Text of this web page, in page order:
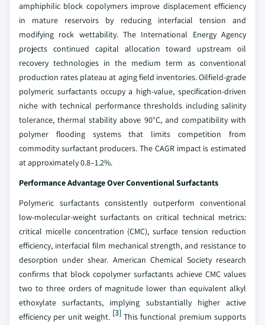
amphiphilic block copolymers improve displacement efficiency
in mature reservoirs by reducing interfacial tension and
modifying rock wettability. The International Energy Agency
projects continued capital allocation toward upstream oil
recovery technologies in the medium term as conventional
production rates plateau at aging field inventories. Oilfield-grade
polymeric surfactants occupy a high-value, specification-driven
niche with technical performance thresholds including salinity
tolerance, thermal stability above 90°C, and compatibility with
polymer flooding systems that limits competition from
commodity surfactant producers. The CAGR impact is estimated
at approximately 0.8–1.2%.
Performance Advantage Over Conventional Surfactants
Polymeric surfactants consistently outperform conventional
low-molecular-weight surfactants on critical technical metrics:
critical micelle concentration (CMC), surface tension reduction
efficiency, interfacial film mechanical strength, and resistance to
desorption under shear. American Chemical Society research
confirms that block copolymer surfactants achieve CMC values
two to three orders of magnitude lower than equivalent alkyl
ethoxylate surfactants, implying substantially higher active
efficiency per unit weight. [3]This functional premium supports